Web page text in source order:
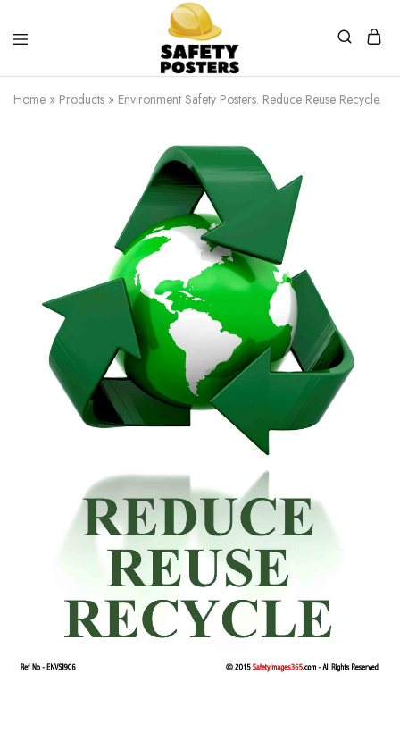
Safety
Posters
Safety
Posters
With
Home » Products » Environment Safety Posters. Reduce Reuse Recycle.